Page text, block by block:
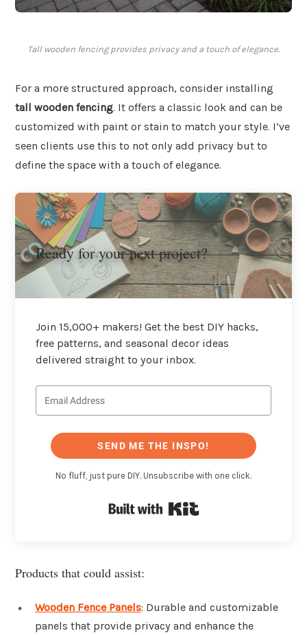
Tall wooden fencing provides privacy and a touch of elegance.
For a more structured approach, consider installing
tall wooden fencing. It offers a classic look and can be
customized with paint or stain to match your style. I’ve
seen clients use this to not only add privacy but to
define the space with a touch of elegance.
Ready for your next project?
Join 15,000+ makers! Get the best DIY hacks,
free patterns, and seasonal decor ideas
delivered straight to your inbox.
SEND ME THE INSPO!
No fluff, just pure DIY. Unsubscribe with one click.
Products that could assist:
Wooden Fence Panels: Durable and customizable
panels that provide privacy and enhance the